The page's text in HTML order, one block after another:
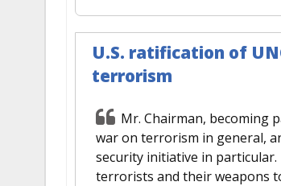
U.S. ratification of
terrorism
Mr. Chairman, becoming
war on terrorism in general,
security initiative in
terrorists and their weapons